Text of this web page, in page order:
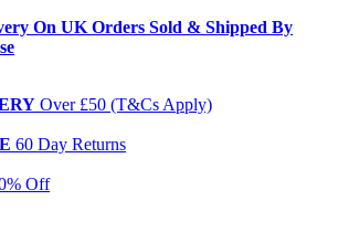
On UK Orders Sold & Shipped By
Over £50 (T&Cs Apply)
60 Day Returns
Off